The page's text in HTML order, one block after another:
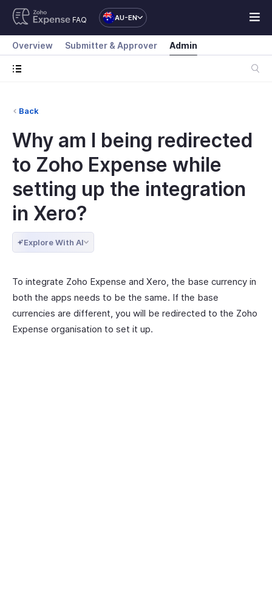
FAQ AU-EN
Overview Submitter & Approver Admin
Back
Why am I being redirected
to Zoho Expense while
setting up the integration
in Xero?
Explore With AI
To integrate Zoho Expense and Xero, the base currency in
both the apps needs to be the same. If the base
currencies are different, you will be redirected to the Zoho
Expense organisation to set it up.